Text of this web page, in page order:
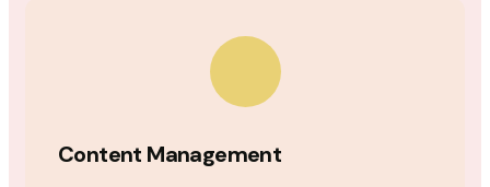
Content Management